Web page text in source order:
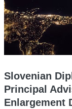
Slovenian
Principal
Enlargement